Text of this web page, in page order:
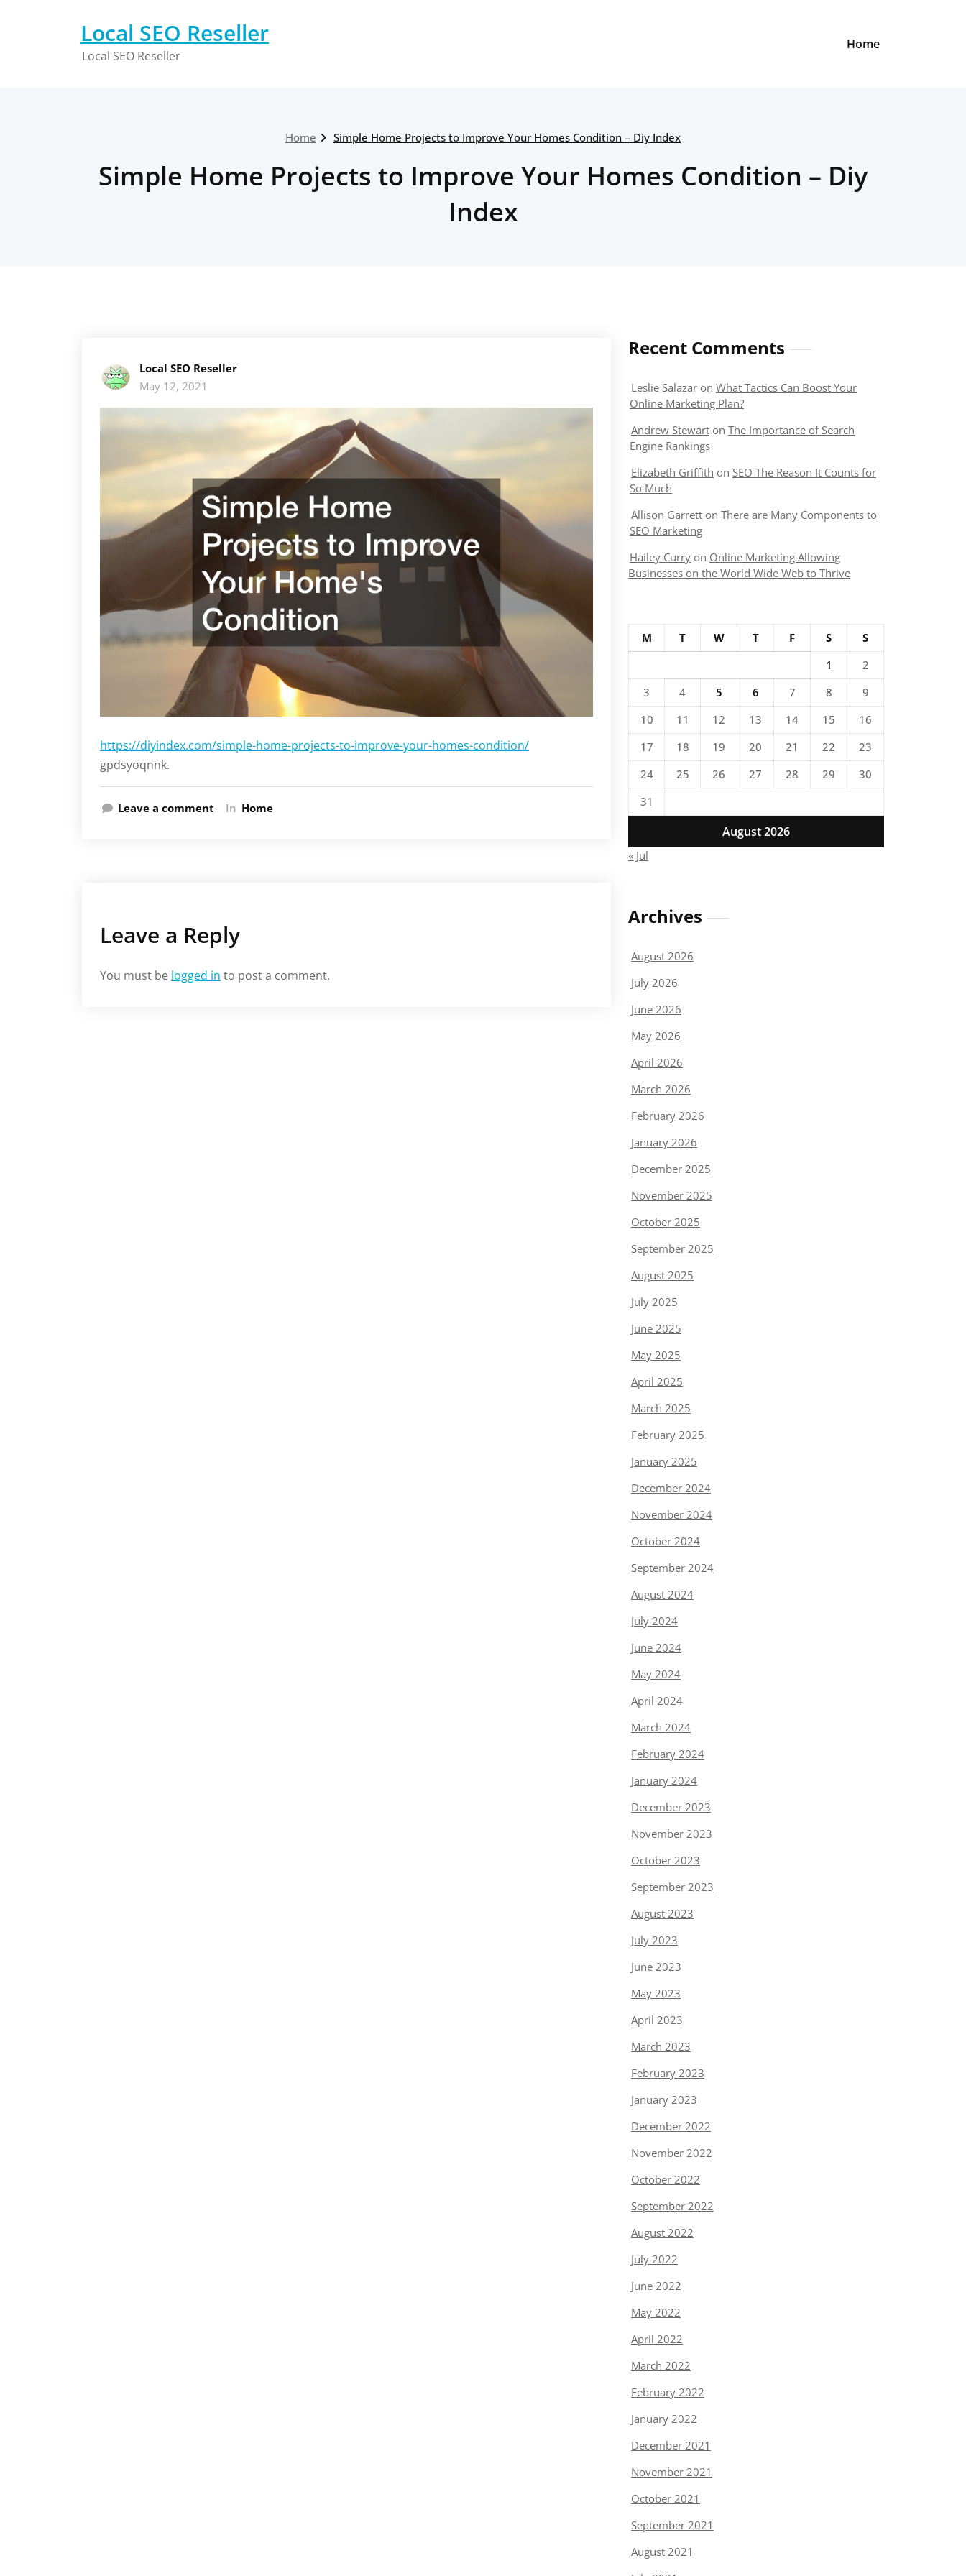
Local SEO Reseller
Local SEO Reseller
Home
Home Simple Home Projects to Improve Your Homes Condition – Diy Index
Simple Home Projects to Improve Your Homes Condition – Diy
Index
Local SEO Reseller
May 12, 2021
https://diyindex.com/simple-home-projects-to-improve-your-homes-condition/
gpdsyoqnnk.
Leave a comment In Home
Leave a Reply
You must be logged in to post a comment.
Recent Comments
Leslie Salazar on What Tactics Can Boost Your
Online Marketing Plan?
Andrew Stewart on The Importance of Search
Engine Rankings
Elizabeth Griffith on SEO The Reason It Counts for
So Much
Allison Garrett on There are Many Components to
SEO Marketing
Hailey Curry on Online Marketing Allowing
Businesses on the World Wide Web to Thrive
August 2026
M T W T F S
S
1
2
3
4 5 6 7 8
9
10
11 12 13 14 15
16
17
18 19 20 21 22
23
24
25 26 27 28 29
30
31
« Jul
Archives
August 2026
July 2026
June 2026
May 2026
April 2026
March 2026
February 2026
January 2026
December 2025
November 2025
October 2025
September 2025
August 2025
July 2025
June 2025
May 2025
April 2025
March 2025
February 2025
January 2025
December 2024
November 2024
October 2024
September 2024
August 2024
July 2024
June 2024
May 2024
April 2024
March 2024
February 2024
January 2024
December 2023
November 2023
October 2023
September 2023
August 2023
July 2023
June 2023
May 2023
April 2023
March 2023
February 2023
January 2023
December 2022
November 2022
October 2022
September 2022
August 2022
July 2022
June 2022
May 2022
April 2022
March 2022
February 2022
January 2022
December 2021
November 2021
October 2021
September 2021
August 2021